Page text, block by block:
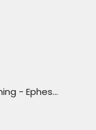
- Ephes...